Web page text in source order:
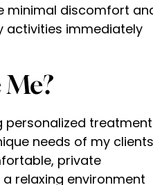
minimal discomfort
activities immediately
personalized treatment
needs of my clients
private
relaxing environment